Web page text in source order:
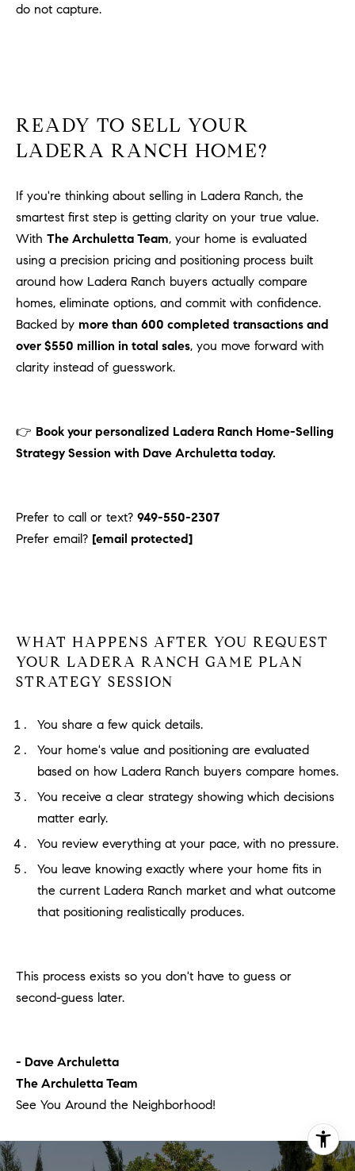
do not capture.
READY TO SELL YOUR
LADERA RANCH HOME?
If you're thinking about selling in Ladera Ranch, the
smartest first step is getting clarity on your true value.
With The Archuletta Team, your home is evaluated
using a precision pricing and positioning process built
around how Ladera Ranch buyers actually compare
homes, eliminate options, and commit with confidence.
Backed by more than 600 completed transactions and
over $550 million in total sales, you move forward with
clarity instead of guesswork.
👉 Book your personalized Ladera Ranch Home-Selling
Strategy Session with Dave Archuletta today.
Prefer to call or text? 949-550-2307
Prefer email? [email protected]
WHAT HAPPENS AFTER YOU REQUEST
YOUR LADERA RANCH GAME PLAN
STRATEGY SESSION
You share a few quick details.
Your home's value and positioning are evaluated
based on how Ladera Ranch buyers compare homes.
You receive a clear strategy showing which decisions
matter early.
You review everything at your pace, with no pressure.
You leave knowing exactly where your home fits in
the current Ladera Ranch market and what outcome
that positioning realistically produces.
This process exists so you don't have to guess or
second-guess later.
- Dave Archuletta
The Archuletta Team
See You Around the Neighborhood!